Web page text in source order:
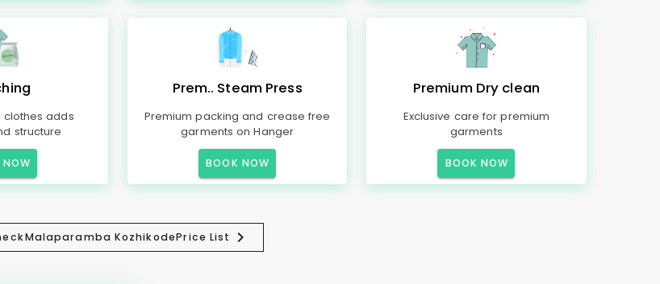
clothes adds
structure
Prem.. Steam Press
Premium packing and crease free
garments on Hanger
BOOK NOW
Premium Dry clean
Exclusive care for premium
garments
BOOK NOW
Malaparamba KozhikodePrice List